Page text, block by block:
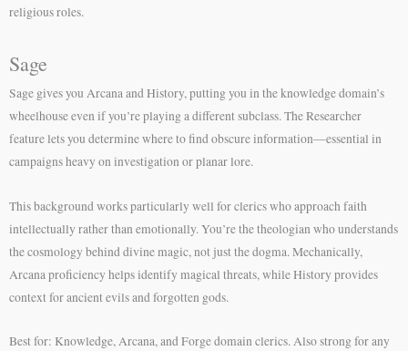
religious roles.
Sage
Sage gives you Arcana and History, putting you in the knowledge domain’s
wheelhouse even if you’re playing a different subclass. The Researcher
feature lets you determine where to find obscure information—essential in
campaigns heavy on investigation or planar lore.
This background works particularly well for clerics who approach faith
intellectually rather than emotionally. You’re the theologian who understands
the cosmology behind divine magic, not just the dogma. Mechanically,
Arcana proficiency helps identify magical threats, while History provides
context for ancient evils and forgotten gods.
Best for: Knowledge, Arcana, and Forge domain clerics. Also strong for any